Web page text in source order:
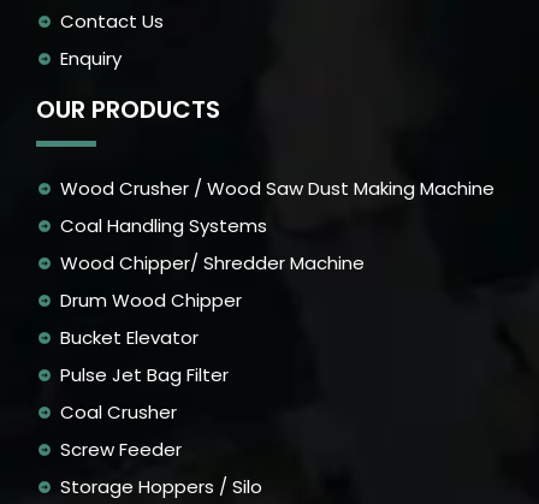
Contact Us
Enquiry
OUR PRODUCTS
Wood Crusher / Wood Saw Dust Making Machine
Coal Handling Systems
Wood Chipper/ Shredder Machine
Drum Wood Chipper
Bucket Elevator
Pulse Jet Bag Filter
Coal Crusher
Screw Feeder
Storage Hoppers / Silo